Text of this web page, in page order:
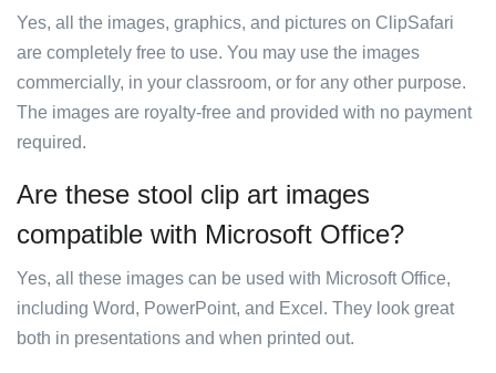
Yes, all the images, graphics, and pictures on ClipSafari
are completely free to use. You may use the images
commercially, in your classroom, or for any other purpose.
The images are royalty-free and provided with no payment
required.
Are these stool clip art images
compatible with Microsoft Office?
Yes, all these images can be used with Microsoft Office,
including Word, PowerPoint, and Excel. They look great
both in presentations and when printed out.